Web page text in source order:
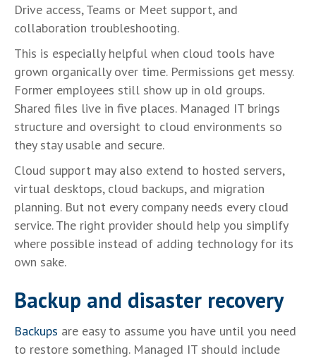
Drive access, Teams or Meet support, and
collaboration troubleshooting.
This is especially helpful when cloud tools have
grown organically over time. Permissions get messy.
Former employees still show up in old groups.
Shared files live in five places. Managed IT brings
structure and oversight to cloud environments so
they stay usable and secure.
Cloud support may also extend to hosted servers,
virtual desktops, cloud backups, and migration
planning. But not every company needs every cloud
service. The right provider should help you simplify
where possible instead of adding technology for its
own sake.
Backup and disaster recovery
Backups are easy to assume you have until you need
to restore something. Managed IT should include